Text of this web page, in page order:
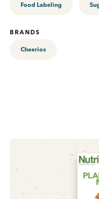
Food Labeling
BRANDS
Cheerios